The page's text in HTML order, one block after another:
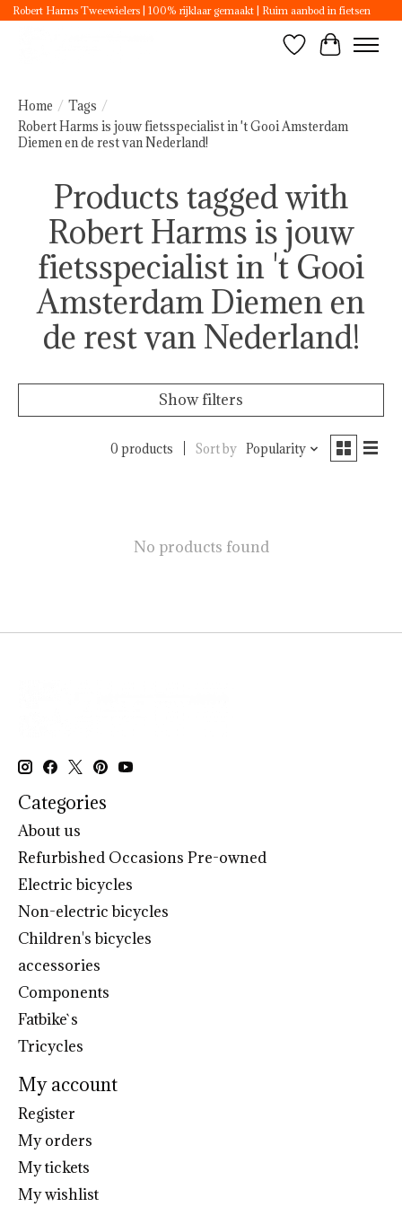
Robert Harms Tweewielers | 100% rijklaar gemaakt | Ruim aanbod in fietsen
WishlistCart
Home / Tags /
Robert Harms is jouw fietsspecialist in 't Gooi Amsterdam
Diemen en de rest van Nederland!
Products tagged with
Robert Harms is jouw
fietsspecialist in 't Gooi
Amsterdam Diemen en
de rest van Nederland!
Show filters
0 products Sort by Popularity
No products found
Categories
About us
Refurbished Occasions Pre-owned
Electric bicycles
Non-electric bicycles
Children's bicycles
accessories
Components
Fatbike`s
Tricycles
My account
Register
My orders
My tickets
My wishlist